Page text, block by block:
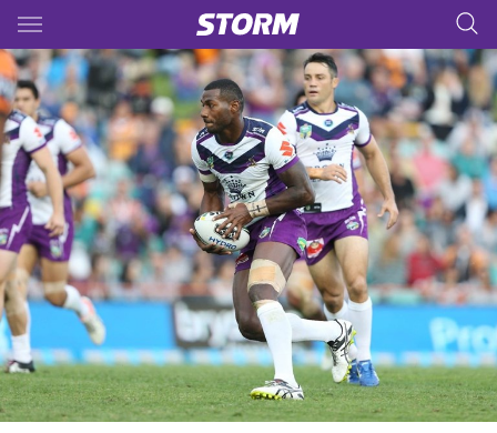
Main
You have skipped the navigation, tab for page content